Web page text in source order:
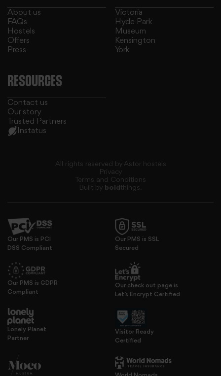
We use cookies to personalise content and ads, to
provide social media features and to analyse our traffic.
About us
FAQs
Hostels
Offers
Press
Victoria
Hyde Park
Museum
Kensington
York
RESOURCES
Contact us
Our story
Trusted Partners
Instatus
All rights reserved by Astor hostels
Privacy
Terms and Conditions
Built by boldthings.
Our PMS is PCI
DSS Compliant
Our PMS is SSL
Secured
Our PMS is GDPR
Compliant
Our check out page is
Let’s Encrypt Certified
Lonely Planet
Partner
Visitor Ready
Certified